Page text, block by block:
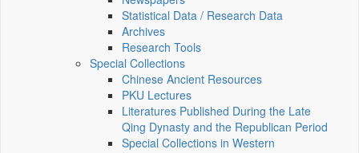
Statistical Data / Research Data
Archives
Research Tools
Special Collections
Chinese Ancient Resources
PKU Lectures
Literatures Published During the Late
Qing Dynasty and the Republican Period
Special Collections in Western